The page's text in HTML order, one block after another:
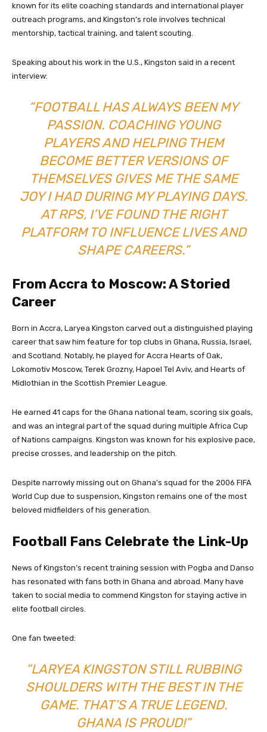
known for its elite coaching standards and international player
outreach programs, and Kingston’s role involves technical
mentorship, tactical training, and talent scouting.
Speaking about his work in the U.S., Kingston said in a recent
interview:
“FOOTBALL HAS ALWAYS BEEN MY
PASSION. COACHING YOUNG
PLAYERS AND HELPING THEM
BECOME BETTER VERSIONS OF
THEMSELVES GIVES ME THE SAME
JOY I HAD DURING MY PLAYING DAYS.
AT RPS, I’VE FOUND THE RIGHT
PLATFORM TO INFLUENCE LIVES AND
SHAPE CAREERS.”
From Accra to Moscow: A Storied
Career
Born in Accra, Laryea Kingston carved out a distinguished playing
career that saw him feature for top clubs in Ghana, Russia, Israel,
and Scotland. Notably, he played for Accra Hearts of Oak,
Lokomotiv Moscow, Terek Grozny, Hapoel Tel Aviv, and Hearts of
Midlothian in the Scottish Premier League.
He earned 41 caps for the Ghana national team, scoring six goals,
and was an integral part of the squad during multiple Africa Cup
of Nations campaigns. Kingston was known for his explosive pace,
precise crosses, and leadership on the pitch.
Despite narrowly missing out on Ghana’s squad for the 2006 FIFA
World Cup due to suspension, Kingston remains one of the most
beloved midfielders of his generation.
Football Fans Celebrate the Link-Up
News of Kingston’s recent training session with Pogba and Danso
has resonated with fans both in Ghana and abroad. Many have
taken to social media to commend Kingston for staying active in
elite football circles.
One fan tweeted:
“LARYEA KINGSTON STILL RUBBING
SHOULDERS WITH THE BEST IN THE
GAME. THAT’S A TRUE LEGEND.
GHANA IS PROUD!”